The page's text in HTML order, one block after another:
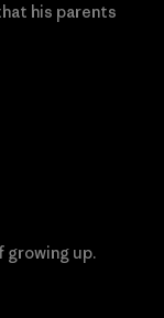
his parents
growing up.